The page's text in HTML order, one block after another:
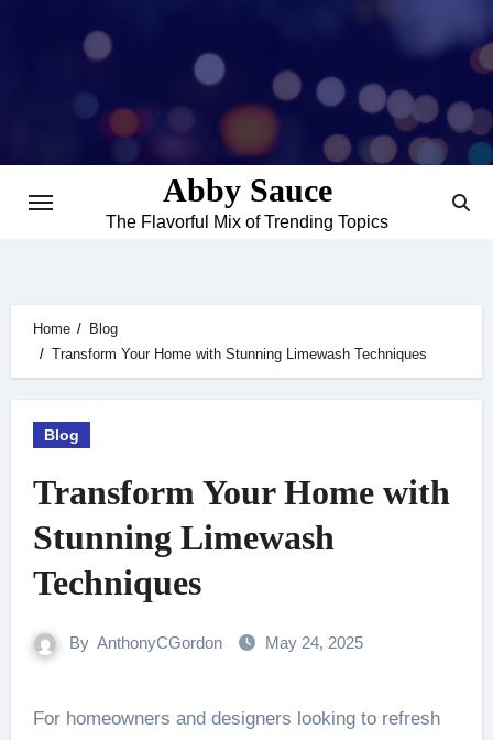
Abby Sauce
The Flavorful Mix of Trending Topics
Home
Blog
Transform Your Home with Stunning Limewash Techniques
Blog
Transform Your Home with
Stunning Limewash
Techniques
By AnthonyCGordon May 24, 2025
For homeowners and designers looking to refresh